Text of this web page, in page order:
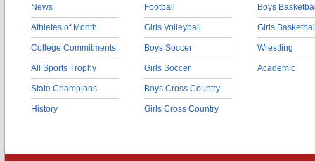
News
Athletes of Month
College Commitments
All Sports Trophy
State Champions
History
Football
Girls Volleyball
Boys Soccer
Girls Soccer
Boys Cross Country
Girls Cross Country
Boys
Girls
Wrestling
Academic